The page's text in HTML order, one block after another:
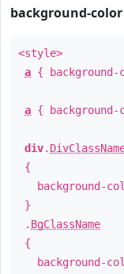
background-color
<style>
a {
a {
div.
{
background-
}
. BgClassName
{
background-